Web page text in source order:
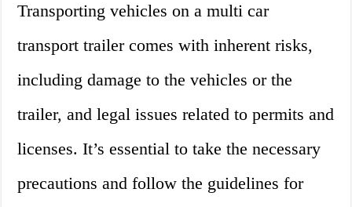
Transporting vehicles on a multi car
transport trailer comes with inherent risks,
including damage to the vehicles or the
trailer, and legal issues related to permits and
licenses. It’s essential to take the necessary
precautions and follow the guidelines for